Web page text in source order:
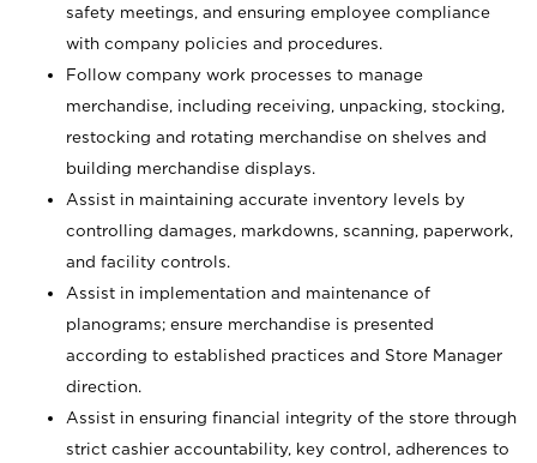
safety meetings, and ensuring employee compliance
with company policies and procedures.
Follow company work processes to manage
merchandise, including receiving, unpacking, stocking,
restocking and rotating merchandise on shelves and
building merchandise displays.
Assist in maintaining accurate inventory levels by
controlling damages, markdowns, scanning, paperwork,
and facility controls.
Assist in implementation and maintenance of
planograms; ensure merchandise is presented
according to established practices and Store Manager
direction.
Assist in ensuring financial integrity of the store through
strict cashier accountability, key control, adherences to